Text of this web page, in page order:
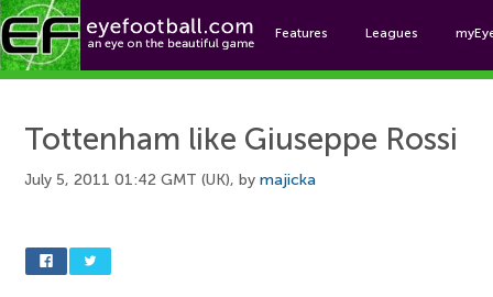
Features Leagues
Tottenham like Giuseppe Rossi
July 5, 2011 01:42 GMT (UK), by majicka